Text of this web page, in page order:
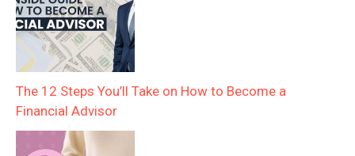
The 12 Steps You’ll Take on How to Become a
Financial Advisor